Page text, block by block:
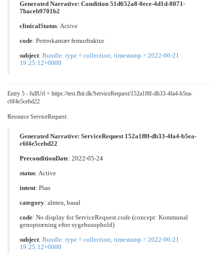
Generated Narrative: Condition 51d652a8-0ece-4d1d-8071-
7baceb9701b2
clinicalStatus: Active
code: Pertrokantær femurfraktur
subject: Bundle: type = collection; timestamp = 2022-06-21
19:25:12+0000
Entry 5 - fullUrl = https://test.fhir.dk/ServiceRequest/152a1f8f-db33-4fa4-b5ea-
c6f4e5cebd22
Resource ServiceRequest:
Generated Narrative: ServiceRequest 152a1f8f-db33-4fa4-b5ea-
c6f4e5cebd22
PreconditionDate: 2022-05-24
status: Active
intent: Plan
category: almen, basal
code: No display for ServiceRequest.code (concept: Kommunal
genoptræning efter sygehusophold)
subject: Bundle: type = collection; timestamp = 2022-06-21
19:25:12+0000